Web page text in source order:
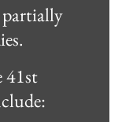
partially
41st